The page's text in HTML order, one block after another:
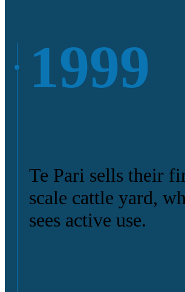
1999
Te Pari sells their
scale cattle yard,
sees active use.